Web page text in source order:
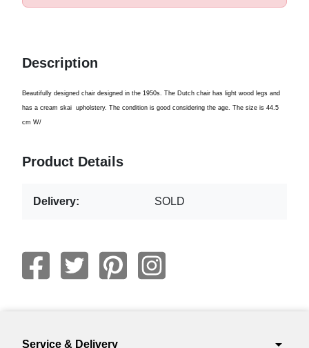
Description
Beautifully designed chair designed in the 1950s The Dutch chair has light wood legs and
has a cream skai upholstery. The condition is good considering the age The size is 44.5
cm W/
Product Details
Delivery: SOLD
Service & Delivery